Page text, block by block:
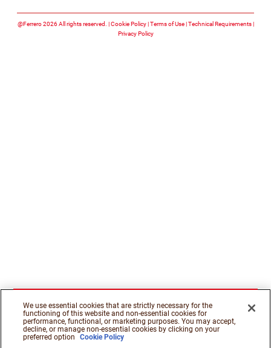
@Ferrero 2026 All rights reserved. Cookie Policy Terms of Use Technical Requirements
Privacy Policy
We use essential cookies that are strictly necessary for the
functioning of this website and non-essential cookies for
performance, functional, or marketing purposes. You may accept,
decline, or manage non-essential cookies by clicking on your
preferred option
Cookie Policy